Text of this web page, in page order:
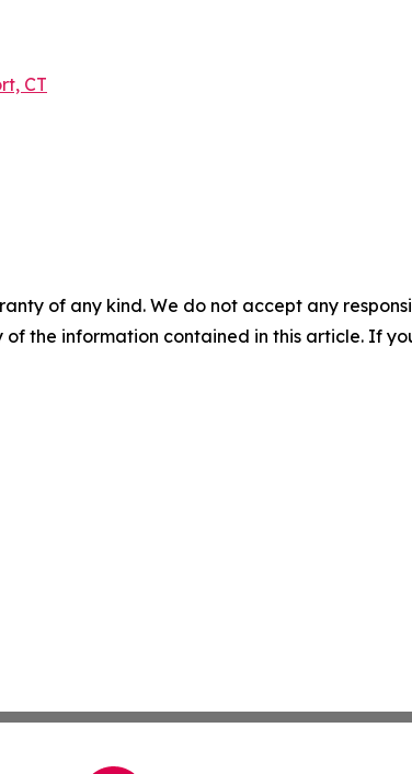
CT
of any kind. We do not accept any
the information contained in this article. If